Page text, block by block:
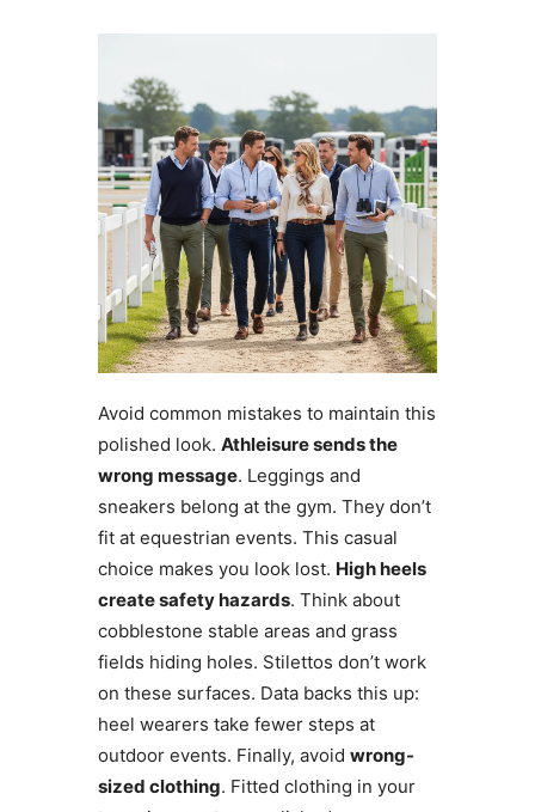
Avoid common mistakes to maintain this
polished look. Athleisure sends the
wrong message. Leggings and
sneakers belong at the gym. They don’t
fit at equestrian events. This casual
choice makes you look lost. High heels
create safety hazards. Think about
cobblestone stable areas and grass
fields hiding holes. Stilettos don’t work
on these surfaces. Data backs this up:
heel wearers take fewer steps at
outdoor events. Finally, avoid wrong-
sized clothing. Fitted clothing in your